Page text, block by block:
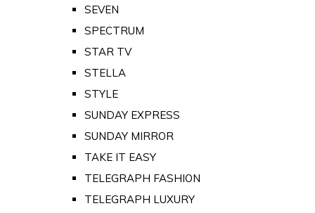
SEVEN
SPECTRUM
STAR TV
STELLA
STYLE
SUNDAY EXPRESS
SUNDAY MIRROR
TAKE IT EASY
TELEGRAPH FASHION
TELEGRAPH LUXURY